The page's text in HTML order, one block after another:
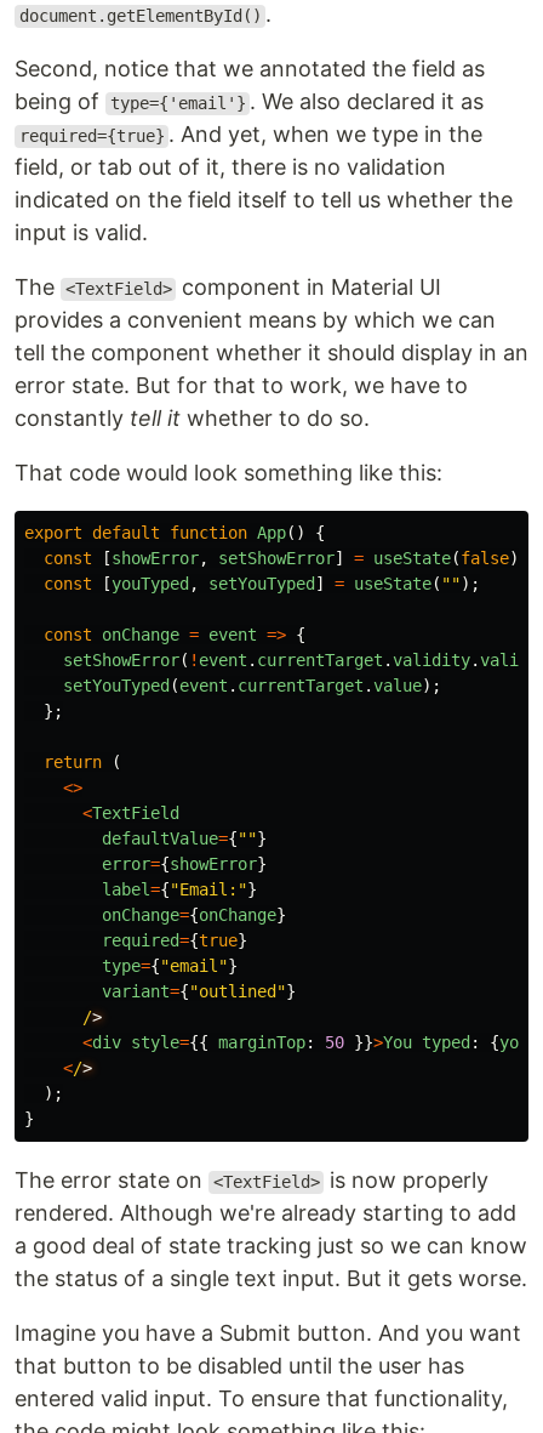
document.getElementById() .
Second, notice that we annotated the field as
being of
type={'email'} . We also declared it as
required={true} . And yet, when we type in the
field, or tab out of it, there is no validation
indicated on the field itself to tell us whether the
input is valid.
The <TextField> component in Material UI
provides a convenient means by which we can
tell the component whether it should display in an
error state. But for that to work, we have to
constantly tell it whether to do so.
That code would look something like this:
export default function App()
{
const
[showError, setShowError] = useState(false);
const
[youTyped , setYouTyped ] = useState( "");
const onChange = event => {
setShowError( ! event . currentTarget .validity.valid
setYouTyped (event . currentTarget .value);
};
return
(
<>
<TextField
defaultValue={""}
error={showError}
label={"Email: "}
onChange={onChange}
required={true}
type={"email "}
variant={"outlined "}
/
<div style={{ marginTop: 50 }}>You typed : {
</
);
}
The error state on <TextField> is now properly
rendered. Although we're already starting to add
a good deal of state tracking just so we can know
the status of a single text input. But it gets worse.
Imagine you have a Submit button. And you want
that button to be disabled until the user has
entered valid input. To ensure that functionality,